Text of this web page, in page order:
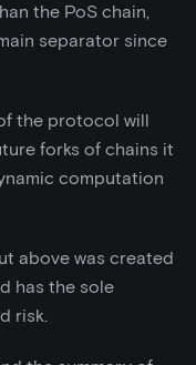
the PoS chain,
separator since
the protocol will
forks of chains it
computation
above was created
has the sole
risk.